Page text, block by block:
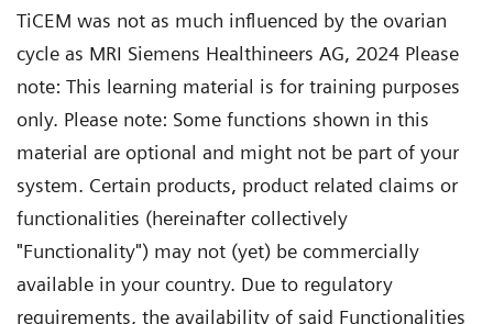
TiCEM was not as much influenced by the ovarian
cycle as MRI Siemens Healthineers AG, 2024 Please
note: This learning material is for training purposes
only. Please note: Some functions shown in this
material are optional and might not be part of your
system. Certain products, product related claims or
functionalities (hereinafter collectively
"Functionality") may not (yet) be commercially
available in your country. Due to regulatory
requirements, the availability of said Functionalities